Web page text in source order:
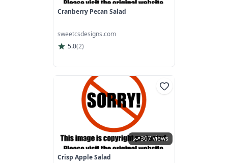
Cranberry Pecan Salad
sweetcsdesigns.com
5.0(2)
367 views
Crisp Apple Salad